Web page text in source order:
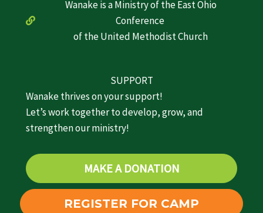
Wanake is a Ministry of the East Ohio
Conference
of the United Methodist Church
SUPPORT
Wanake thrives on your support!
Let’s work together to develop, grow, and
strengthen our ministry!
MAKE A DONATION
REGISTER FOR CAMP